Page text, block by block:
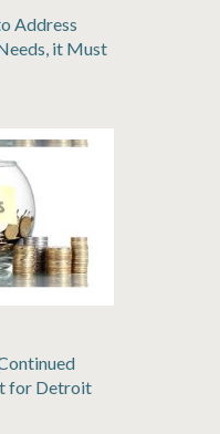
Address
it Must
for Detroit